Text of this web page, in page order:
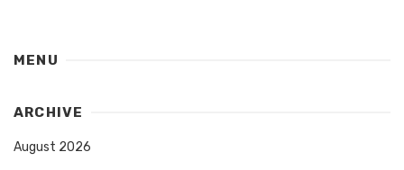
MENU
ARCHIVE
August 2026